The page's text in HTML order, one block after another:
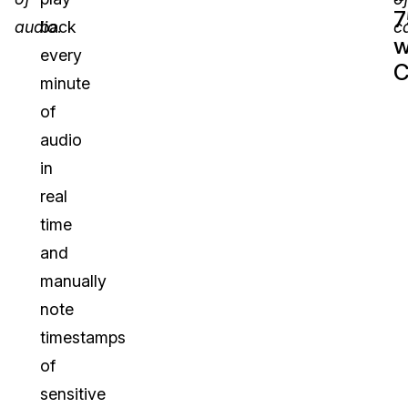
back
every
minute
of
audio
in
real
time
and
manually
note
timestamps
of
sensitive
audio.